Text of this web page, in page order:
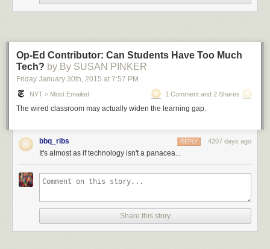
— Ezra Rapoport (@HFBondsTrader)
@AstroFlowyou're my hero
— Ben Cusack (@bgecusack)January 29, 2015
@Astro_Flowyou are my favorite astronaut. I'm almost 30
do!
January 29, 2015
Op-Ed Contributor: Can Students Have Too Much
Tech? by By SUSAN PINKER
Friday January 30th, 2015 at 7:57 PM
NYT > Most Emailed 1 Comment and 2 Shares
The wired classroom may actually widen the learning gap.
bbq_ribs 4207 days ago
REPLY
It's almost as if technology isn't a panacea...
Share this story